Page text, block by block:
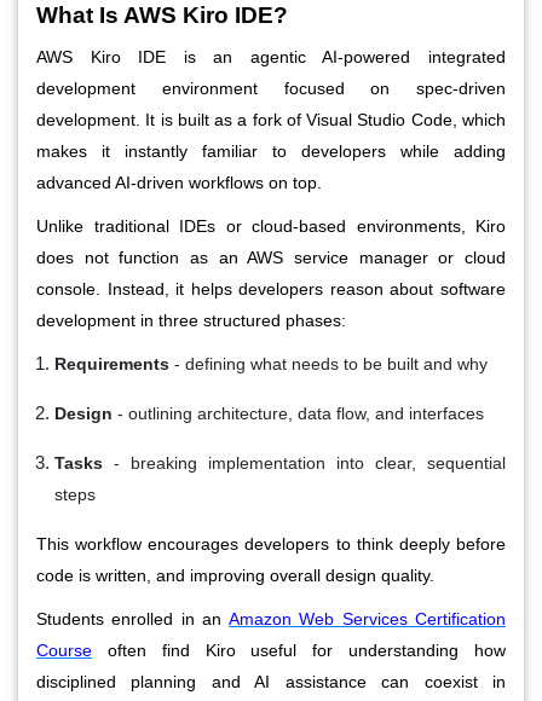
What Is AWS Kiro IDE?
AWS Kiro IDE is an agentic AI-powered integrated
development environment focused on spec-driven
development. It is built as a fork of Visual Studio Code, which
makes it instantly familiar to developers while adding
advanced AI-driven workflows on top.
Unlike traditional IDEs or cloud-based environments, Kiro
does not function as an AWS service manager or cloud
console. Instead, it helps developers reason about software
development in three structured phases:
Requirements - defining what needs to be built and why
Design - outlining architecture, data flow, and interfaces
Tasks - breaking implementation into clear, sequential
steps
This workflow encourages developers to think deeply before
code is written, and improving overall design quality.
Students enrolled in anAmazon Web Services Certification
Course often find Kiro useful for understanding how
disciplined planning and AI assistance can coexist in